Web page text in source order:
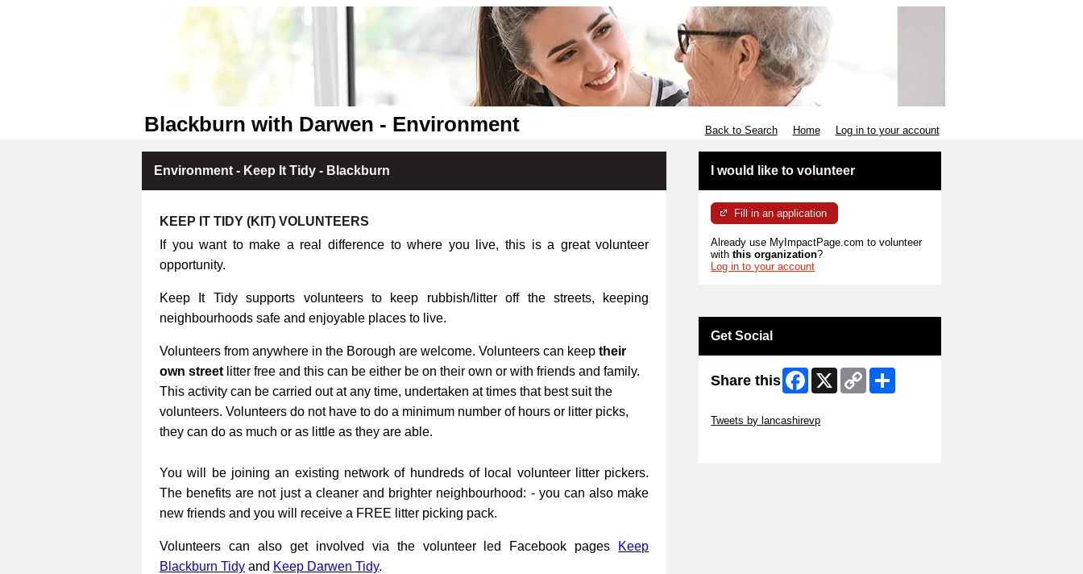
Blackburn with Darwen - Environment Back to Search Home Log in to your account
Environment - Keep It Tidy - Blackburn
KEEP IT TIDY (KIT) VOLUNTEERS
If you want to make a real difference to where you live, this is a great volunteer
opportunity.
Keep It Tidy supports volunteers to keep rubbish/litter off the streets, keeping
neighbourhoods safe and enjoyable places to live.
Volunteers from anywhere in the Borough are welcome. Volunteers can keep their
own street litter free and this can be either be on their own or with friends and family.
This activity can be carried out at any time, undertaken at times that best suit the
volunteers. Volunteers do not have to do a minimum number of hours or litter picks,
they can do as much or as little as they are able.
You will be joining an existing network of hundreds of local volunteer litter pickers.
The benefits are not just a cleaner and brighter neighbourhood: - you can also make
new friends and you will receive a FREE litter picking pack.
Volunteers can also get involved via the volunteer led Facebook pages
Keep
Blackburn Tidy and Keep Darwen Tidy.
I would like to volunteer
Fill in an application
Already use MyImpactPage.com to volunteer
withthis organization?
Log in to your account
Get Social
Share this Facebook
X
Copy
Link
Tweets by lancashirevp